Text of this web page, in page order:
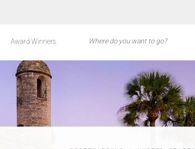
Award Winners